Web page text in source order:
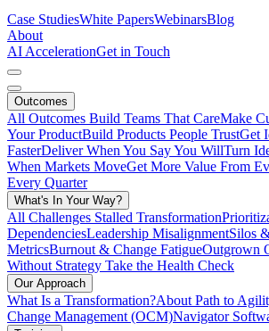
Case StudiesWhite PapersWebinarsBlog
About
AI AccelerationGet in Touch
Outcomes
All Outcomes Build Teams That CareMake
Your ProductBuild Products People TrustGet
FasterDeliver When You Say You WillTurn
When Markets MoveGet More Value From
Every Quarter
What's In Your Way?
All Challenges Stalled Transformation
DependenciesLeadership MisalignmentSilos
MetricsBurnout & Change FatigueOutgrown
Without Strategy Take the Health Check
Our Approach
What Is a Transformation?About Path to
Change Management (OCM)Navigator